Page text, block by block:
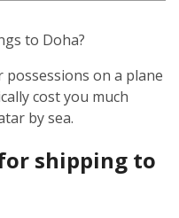
to Doha?
on a plane
cost you much
by sea.
shipping to